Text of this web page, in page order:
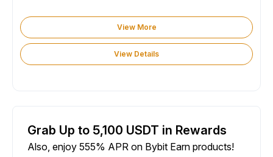
View More
View Details
Grab Up to 5,100 USDT in Rewards
Also, enjoy 555% APR on Bybit Earn products!